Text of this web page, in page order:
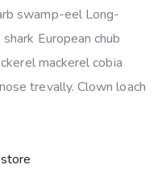
swamp-eel Long-
European chub
mackerel cobia
trevally. Clown loach